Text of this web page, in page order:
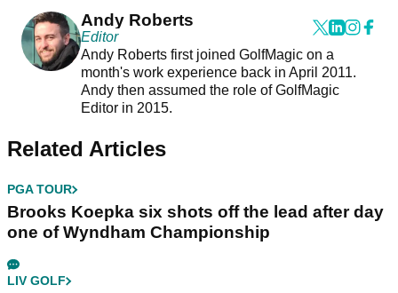
Andy Roberts
Editor
Andy Roberts first joined GolfMagic on a
month's work experience back in April 2011.
Andy then assumed the role of GolfMagic
Editor in 2015.
Related Articles
PGA TOUR
Brooks Koepka six shots off the lead after day
one of Wyndham Championship
LIV GOLF